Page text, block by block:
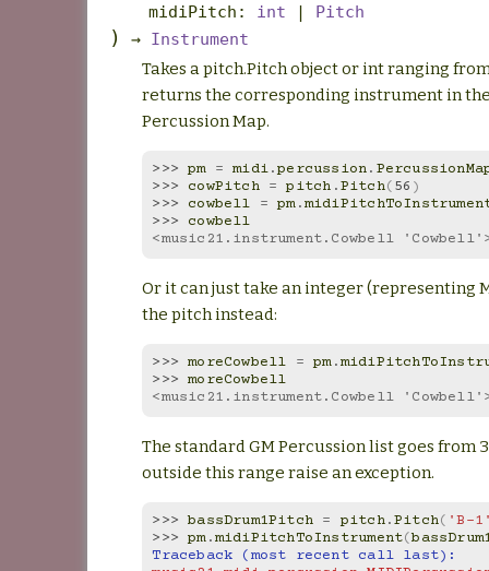
midiPitch : int | Pitch
) → Instrument
Takes a pitch.Pitch object or int ranging
returns the corresponding instrument in
Percussion Map.
>>> pm = midi.percussion.
>>> cowPitch = pitch .Pitch(56 )
>>> cowbell = pm.
>>> cowbell
<music21.instrument.Cowbell
Or it can just take an integer (representing
the pitch instead:
>>> moreCowbell = pm.
>>> moreCowbell
<music21.instrument.Cowbell
The standard GM Percussion list goes from
outside this range raise an exception.
>>> bassDrum1Pitch = pitch.Pitch( 'B-
>>> pm.midiPitchToInstrument(
Traceback (most recent call last):